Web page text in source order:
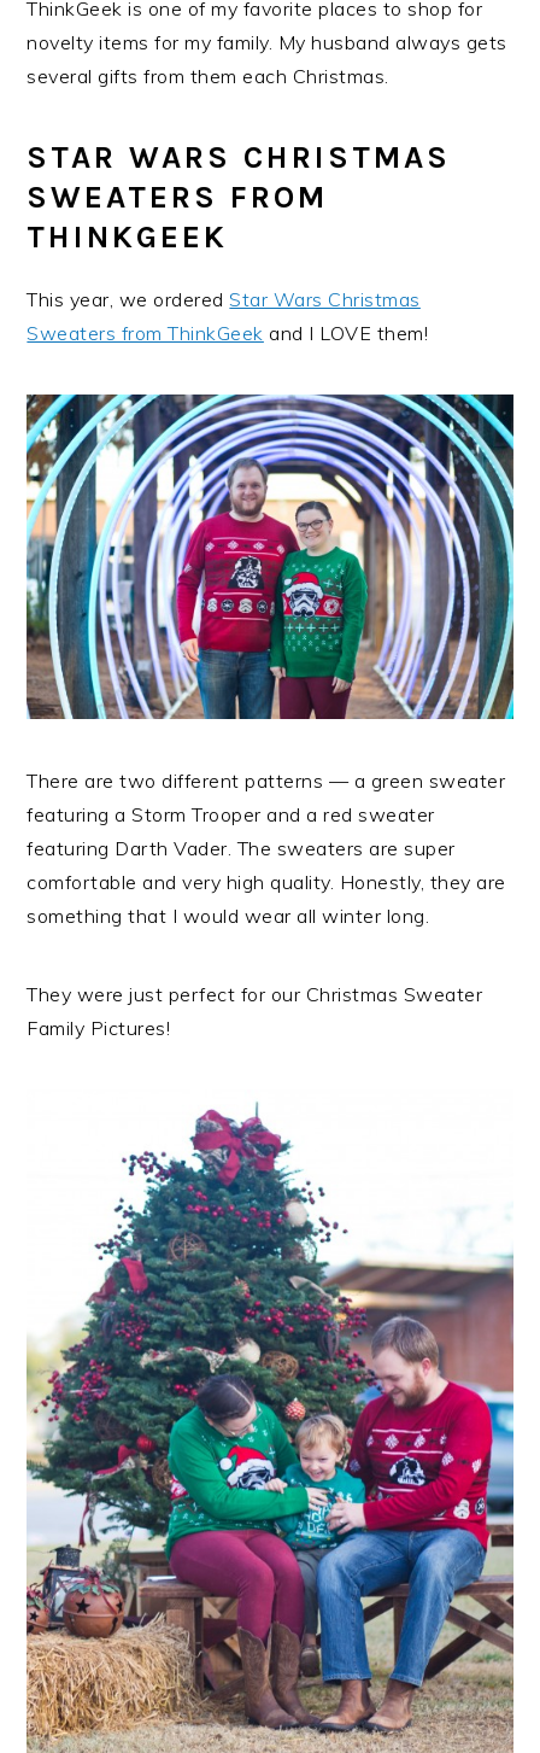
ThinkGeek is one of my favorite places to shop for
novelty items for my family. My husband always gets
several gifts from them each Christmas.
STAR WARS CHRISTMAS
SWEATERS FROM
THINKGEEK
This year, we orderedStar Wars Christmas
Sweaters from ThinkGeek and I LOVE them!
There are two different patterns — a green sweater
featuring a Storm Trooper and a red sweater
featuring Darth Vader. The sweaters are super
comfortable and very high quality. Honestly, they are
something that I would wear all winter long.
They were just perfect for our Christmas Sweater
Family Pictures!